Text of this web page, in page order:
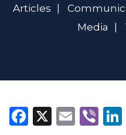
Articles
Media
Facebook
X